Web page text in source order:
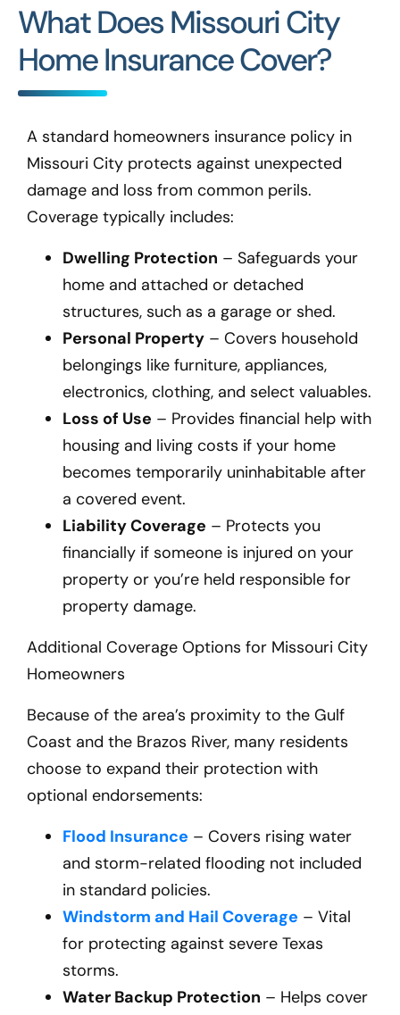
What Does Missouri City
Home Insurance Cover?
A standard homeowners insurance policy in
Missouri City protects against unexpected
damage and loss from common perils.
Coverage typically includes:
Dwelling Protection – Safeguards your
home and attached or detached
structures, such as a garage or shed.
Personal Property – Covers household
belongings like furniture, appliances,
electronics, clothing, and select valuables.
Loss of Use – Provides financial help with
housing and living costs if your home
becomes temporarily uninhabitable after
a covered event.
Liability Coverage – Protects you
financially if someone is injured on your
property or you’re held responsible for
property damage.
Additional Coverage Options for Missouri City
Homeowners
Because of the area’s proximity to the Gulf
Coast and the Brazos River, many residents
choose to expand their protection with
optional endorsements:
Flood Insurance – Covers rising water
and storm-related flooding not included
in standard policies.
Windstorm and Hail Coverage – Vital
for protecting against severe Texas
storms.
Water Backup Protection – Helps cover